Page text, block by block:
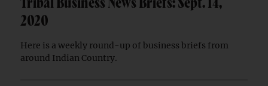
Tribal Business News Briefs: Sept. 14,
2020
Here is a weekly round-up of business briefs from
around Indian Country.